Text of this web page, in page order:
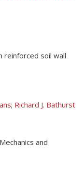
reinforced soil wall
; Richard J. Bathurst
and